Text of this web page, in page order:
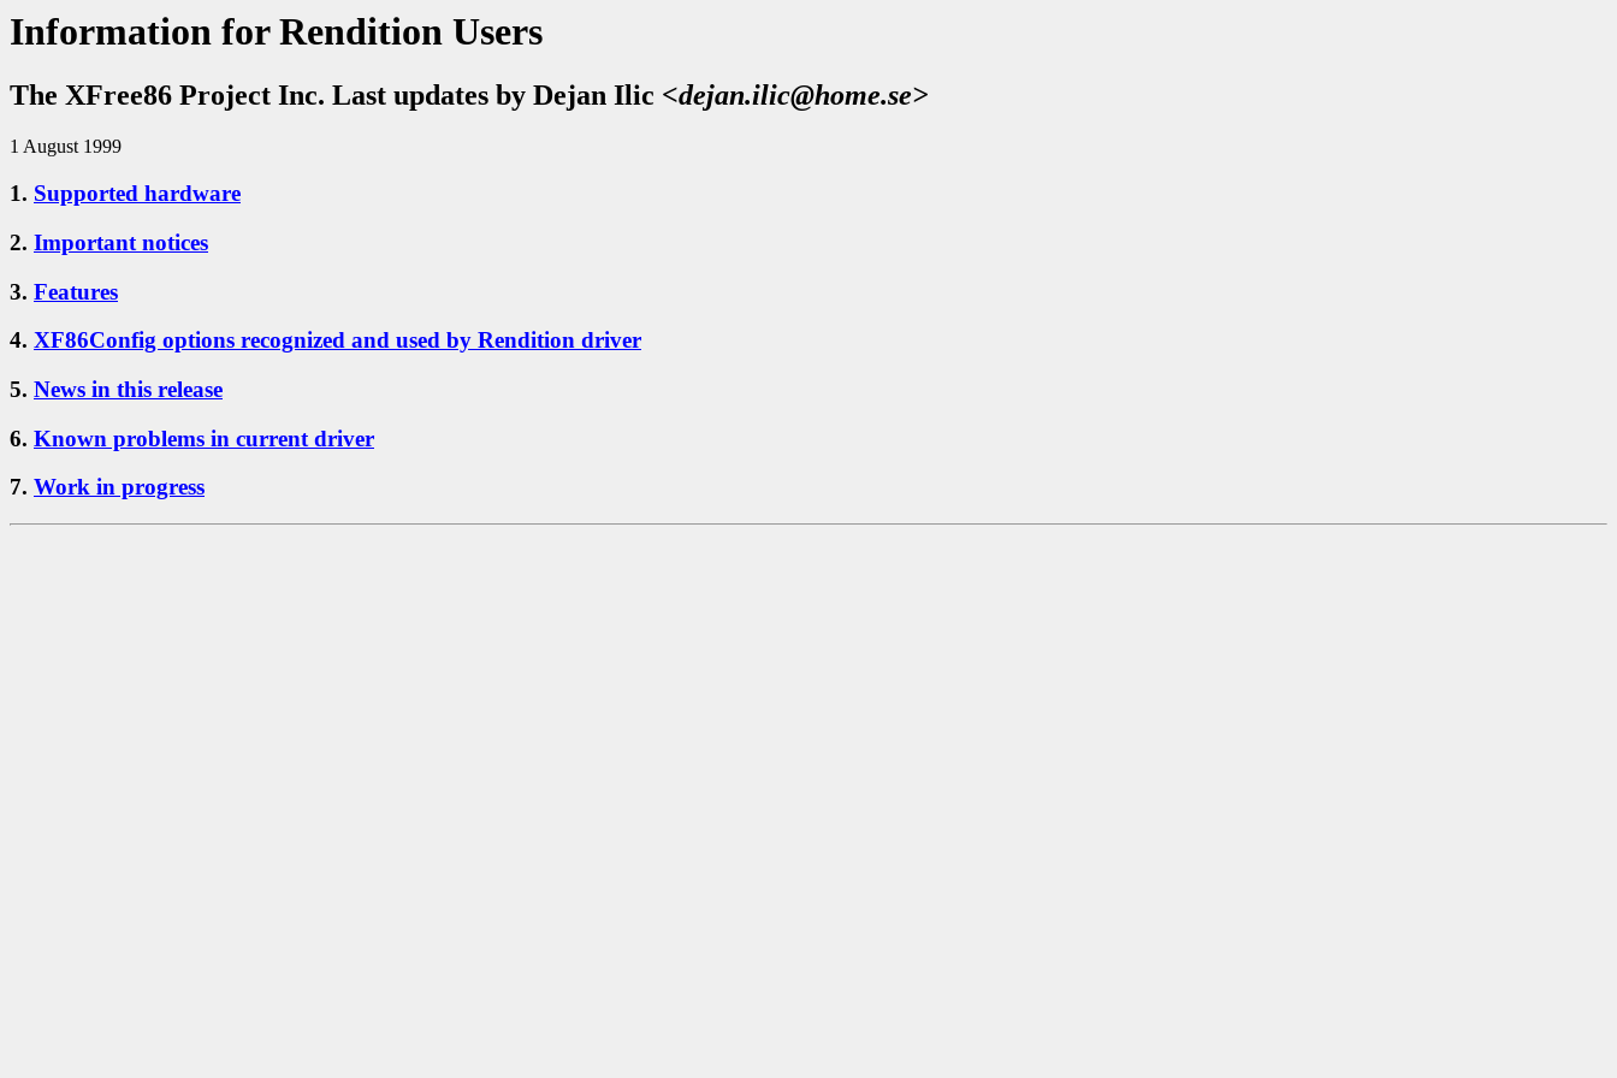
Information for Rendition Users
The XFree86 Project Inc. Last updates by Dejan Ilic <dejan.ilic@home.se>
1 August 1999
1. Supported hardware
2. Important notices
3. Features
4. XF86Config options recognized and used by Rendition driver
5. News in this release
6. Known problems in current driver
7. Work in progress